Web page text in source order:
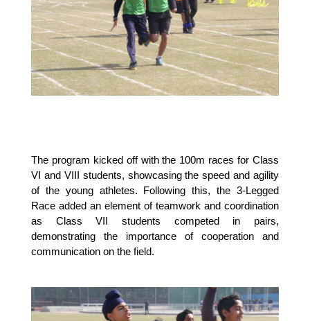
The program kicked off with the 100m races for Class
VI and VIII students, showcasing the speed and agility
of the young athletes. Following this, the 3-Legged
Race added an element of teamwork and coordination
as Class VII students competed in pairs,
demonstrating the importance of cooperation and
communication on the field.